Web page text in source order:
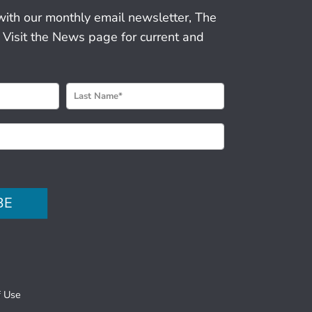
our monthly email newsletter, The
Visit the News page for current and
Use